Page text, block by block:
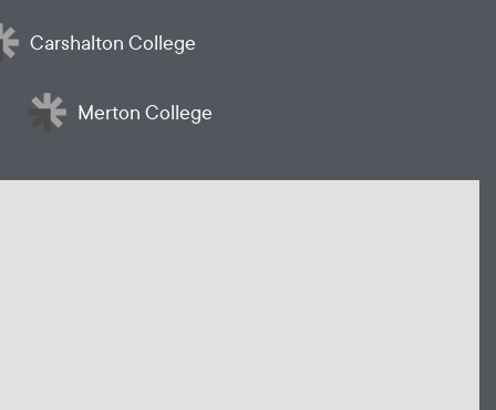
Carshalton College
Merton College